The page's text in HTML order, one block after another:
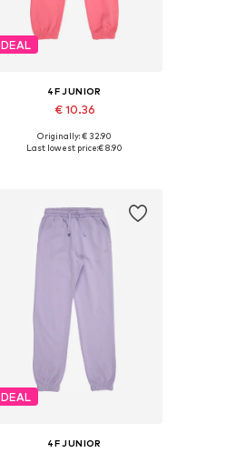
DEAL
4F JUNIOR
€ 10.36
Originally: € 32.90
Last lowest price:€ 8.90
DEAL
4F JUNIOR